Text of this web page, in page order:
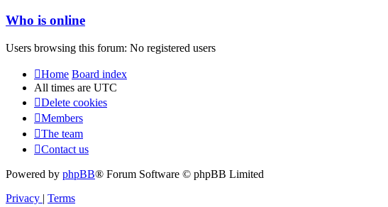
Who is online
Users browsing this forum: No registered users
Home Board index
All times are UTC
Delete cookies
Members
The team
Contact us
Powered by phpBB® Forum Software © phpBB Limited
Privacy | Terms